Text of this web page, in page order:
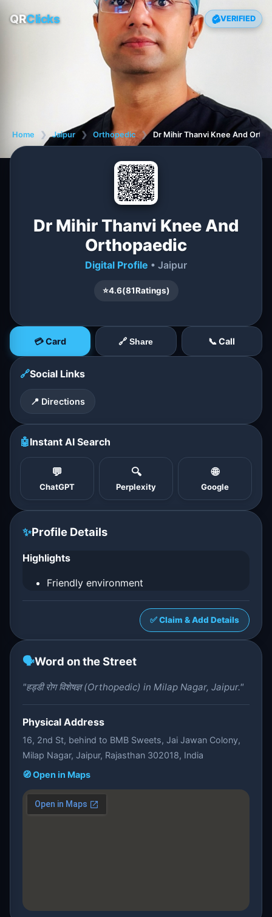
QRClicks VERIFIED
Home ❯ Jaipur ❯ Orthopedic ❯ Dr Mihir Thanvi Knee And
Dr Mihir Thanvi Knee And
Orthopaedic
Digital Profile • Jaipur
⭐4.6(81Ratings)
💳 Card 🔗 Share 📞 Call
🔗Social Links
📍 Directions
🤖Instant AI Search
💬
ChatGPT
🔍
Perplexity
🌐
Google
✨Profile Details
Highlights
Friendly environment
✅ Claim & Add Details
🗣️Word on the Street
"हड्डी रोग विशेषज्ञ (Orthopedic) in Milap Nagar, Jaipur."
Physical Address
16, 2nd St, behind to BMB Sweets, Jai Jawan Colony,
Milap Nagar, Jaipur, Rajasthan 302018, India
🧭 Open in Maps